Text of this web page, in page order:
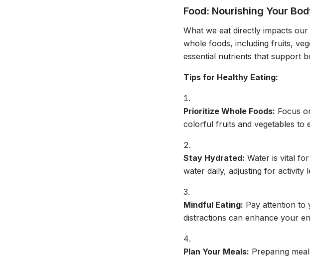
Food: Nourishing Your
What we eat directly impacts
whole foods, including fruits,
essential nutrients that support
Tips for Healthy Eating:
Prioritize Whole Foods: Focus
colorful fruits and vegetables to
Stay Hydrated: Water is vital
water daily, adjusting for activity
Mindful Eating: Pay attention to
distractions can enhance your
Plan Your Meals: Preparing